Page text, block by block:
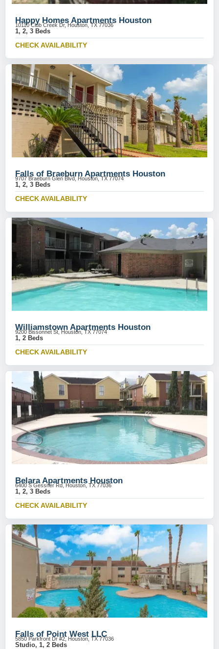
Happy Homes Apartments Houston
10110 Club Creek Dr, Houston, TX 77036
1, 2, 3 Beds
CHECK AVAILABILITY
Falls of Braeburn Apartments Houston
9707 Braeburn Glen Blvd, Houston, TX 77074
1, 2, 3 Beds
CHECK AVAILABILITY
Williamstown Apartments Houston
9200 Bissonnet St, Houston, TX 77074
1, 2 Beds
CHECK AVAILABILITY
Belara Apartments Houston
6400 S Gessner Rd, Houston, TX 77036
1, 2, 3 Beds
CHECK AVAILABILITY
Falls of Point West LLC
5850 Parkfront Dr #2, Houston, TX 77036
Studio, 1, 2 Beds